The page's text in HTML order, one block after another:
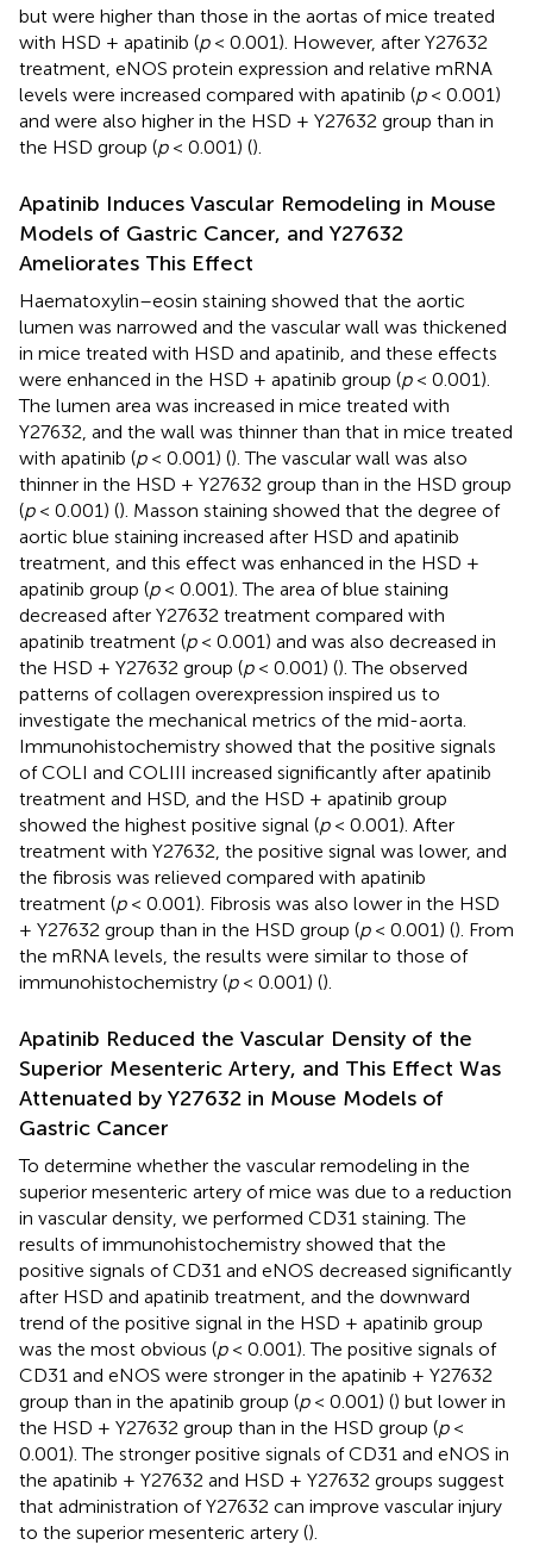
but were higher than those in the aortas of mice treated
with HSD + apatinib (p< 0.001). However, after Y27632
treatment, eNOS protein expression and relative mRNA
levels were increased compared with apatinib (p< 0.001)
and were also higher in the HSD + Y27632 group than in
the HSD group (p< 0.001) ().
Apatinib Induces Vascular Remodeling in Mouse
Models of Gastric Cancer, and Y27632
Ameliorates This Effect
Haematoxylin–eosin staining showed that the aortic
lumen was narrowed and the vascular wall was thickened
in mice treated with HSD and apatinib, and these effects
were enhanced in the HSD + apatinib group (p< 0.001).
The lumen area was increased in mice treated with
Y27632, and the wall was thinner than that in mice treated
with apatinib (p< 0.001) (). The vascular wall was also
thinner in the HSD + Y27632 group than in the HSD group
(p< 0.001) (). Masson staining showed that the degree of
aortic blue staining increased after HSD and apatinib
treatment, and this effect was enhanced in the HSD +
apatinib group (p< 0.001). The area of blue staining
decreased after Y27632 treatment compared with
apatinib treatment (p< 0.001) and was also decreased in
the HSD + Y27632 group (p< 0.001) (). The observed
patterns of collagen overexpression inspired us to
investigate the mechanical metrics of the mid-aorta.
Immunohistochemistry showed that the positive signals
of COLI and COLIII increased significantly after apatinib
treatment and HSD, and the HSD + apatinib group
showed the highest positive signal (p< 0.001). After
treatment with Y27632, the positive signal was lower, and
the fibrosis was relieved compared with apatinib
treatment (p< 0.001). Fibrosis was also lower in the HSD
+ Y27632 group than in the HSD group (p< 0.001) (). From
the mRNA levels, the results were similar to those of
immunohistochemistry (p< 0.001) ().
Apatinib Reduced the Vascular Density of the
Superior Mesenteric Artery, and This Effect Was
Attenuated by Y27632 in Mouse Models of
Gastric Cancer
To determine whether the vascular remodeling in the
superior mesenteric artery of mice was due to a reduction
in vascular density, we performed CD31 staining. The
results of immunohistochemistry showed that the
positive signals of CD31 and eNOS decreased significantly
after HSD and apatinib treatment, and the downward
trend of the positive signal in the HSD + apatinib group
was the most obvious (p< 0.001). The positive signals of
CD31 and eNOS were stronger in the apatinib + Y27632
group than in the apatinib group (p< 0.001) () but lower in
the HSD + Y27632 group than in the HSD group (p<
0.001). The stronger positive signals of CD31 and eNOS in
the apatinib + Y27632 and HSD + Y27632 groups suggest
that administration of Y27632 can improve vascular injury
to the superior mesenteric artery ().